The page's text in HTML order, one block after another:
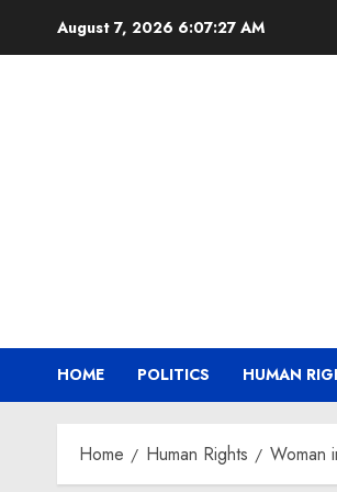
August 7, 2026 6:07:28 AM
HOME POLITICS HUMAN
Home Human Rights Woman